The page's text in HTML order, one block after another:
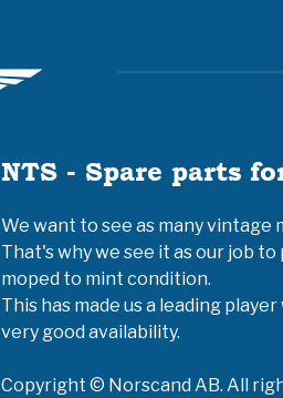
NTS - Spare parts
We want to see as many vintage
That's why we see it as our job
moped to mint condition.
This has made us a leading
very good availability.
Copyright © Norscand AB. All